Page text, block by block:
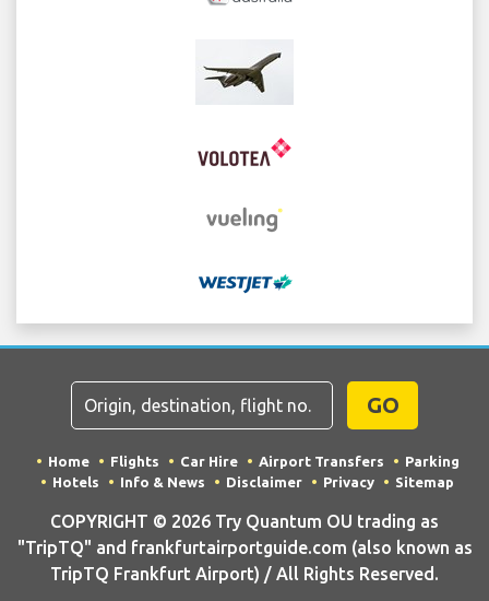
GO
Home Flights Car Hire Airport Transfers
Parking
Hotels
Info & News Disclaimer Privacy Sitemap
COPYRIGHT © 2026 Try Quantum OU trading as
"TripTQ" and frankfurtairportguide.com (also known as
TripTQ Frankfurt Airport) / All Rights Reserved.